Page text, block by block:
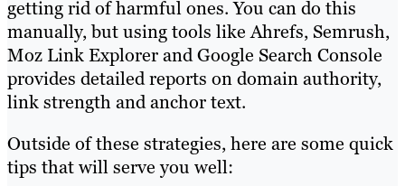
getting rid of harmful ones. You can do this
manually, but using tools like Ahrefs, Semrush,
Moz Link Explorer and Google Search Console
provides detailed reports on domain authority,
link strength and anchor text.
Outside of these strategies, here are some quick
tips that will serve you well: